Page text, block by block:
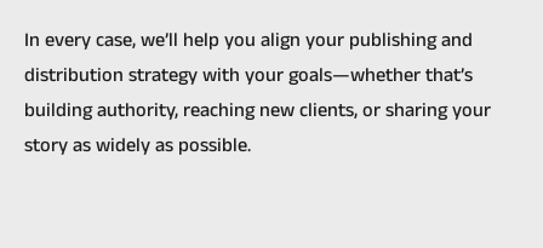
In every case, we’ll help you align your publishing and
distribution strategy with your goals—whether that’s
building authority, reaching new clients, or sharing your
story as widely as possible.